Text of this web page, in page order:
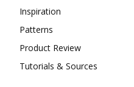
Inspiration
Patterns
Product Review
Tutorials & Sources